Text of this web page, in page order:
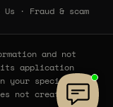
Us · Fraud & scam
and not
its application
your specific
not create a